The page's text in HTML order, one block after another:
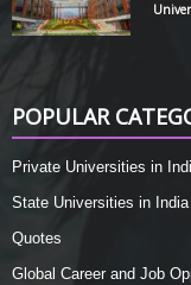
POPULAR
Private Universities in
State Universities in India
Quotes
Global Career and Job